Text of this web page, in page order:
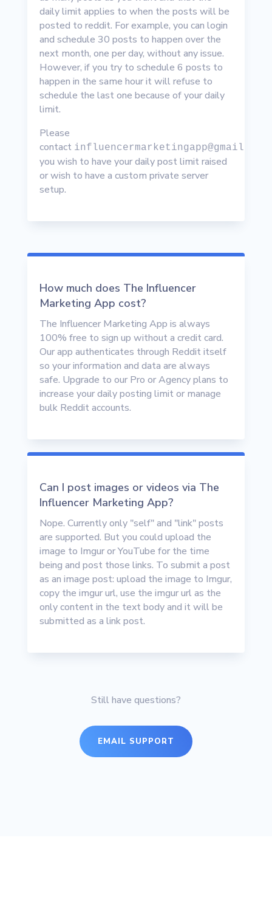
daily limit applies to when the posts will be
posted to reddit. For example, you can login
and schedule 30 posts to happen over the
next month, one per day, without any issue.
However, if you try to schedule 6 posts to
happen in the same hour it will refuse to
schedule the last one because of your daily
limit.
Please
contact influencermarketingapp@gmail.com
you wish to have your daily post limit raised
or wish to have a custom private server
setup.
How much does The Influencer
Marketing App cost?
The Influencer Marketing App is always
100% free to sign up without a credit card.
Our app authenticates through Reddit itself
so your information and data are always
safe. Upgrade to our Pro or Agency plans to
increase your daily posting limit or manage
bulk Reddit accounts.
Can I post images or videos via The
Influencer Marketing App?
Nope. Currently only "self" and "link" posts
are supported. But you could upload the
image to Imgur or YouTube for the time
being and post those links. To submit a post
as an image post: upload the image to Imgur,
copy the imgur url, use the imgur url as the
only content in the text body and it will be
submitted as a link post.
Still have questions?
EMAIL SUPPORT